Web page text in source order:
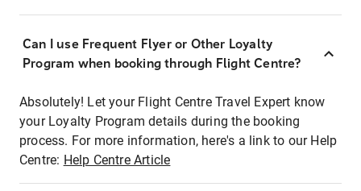
Can I use Frequent Flyer or Other Loyalty
Program when booking through Flight Centre?
Absolutely! Let your Flight Centre Travel Expert know
your Loyalty Program details during the booking
process. For more information, here's a link to our Help
Centre: Help Centre Article